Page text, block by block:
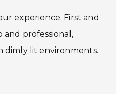
experience. First and
and professional,
dimly lit environments.